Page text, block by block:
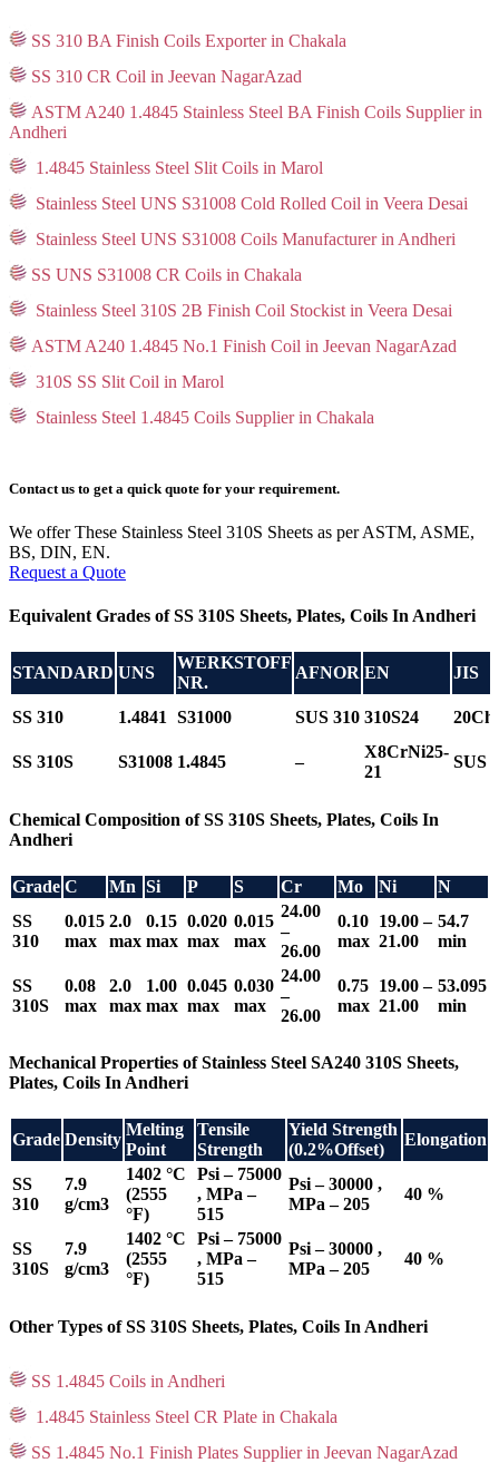
SS 310 BA Finish Coils Exporter in Chakala
SS 310 CR Coil in Jeevan NagarAzad
ASTM A240 1.4845 Stainless Steel BA Finish Coils Supplier in
Andheri
1.4845 Stainless Steel Slit Coils in Marol
Stainless Steel UNS S31008 Cold Rolled Coil in Veera Desai
Stainless Steel UNS S31008 Coils Manufacturer in Andheri
SS UNS S31008 CR Coils in Chakala
Stainless Steel 310S 2B Finish Coil Stockist in Veera Desai
ASTM A240 1.4845 No.1 Finish Coil in Jeevan NagarAzad
310S SS Slit Coil in Marol
Stainless Steel 1.4845 Coils Supplier in Chakala
Contact us to get a quick quote for your requirement.
We offer These Stainless Steel 310S Sheets as per ASTM, ASME,
BS, DIN, EN.
Request a Quote
Equivalent Grades of SS 310S Sheets, Plates, Coils In Andheri
STANDARD UNS
WERKSTOFF
NR.
AFNOR EN JIS
SS 310 1.4841 S31000 SUS 310 310S24
SS 310S S31008 1.4845 –
X8CrNi25-
21
SUS
Chemical Composition of SS 310S Sheets, Plates, Coils In
Andheri
Grade C Mn Si P S Cr Mo Ni
N
SS
310
0.015
max
2.0
max
0.15
max
0.020
max
0.015
max
24.00
–
26.00
0.10
max
19.00 –
21.00
54.7
min
SS
310S
0.08
max
2.0
max
1.00
max
0.045
max
0.030
max
24.00
–
26.00
0.75
max
19.00 –
21.00
53.095
min
Mechanical Properties of Stainless Steel SA240 310S Sheets,
Plates, Coils In Andheri
Grade Density
Melting
Point
Tensile
Strength
Yield Strength
(0.2%Offset)
Elongation
SS
310
7.9
g/cm3
1402 °C
(2555
°F)
Psi – 75000
, MPa –
515
Psi – 30000 ,
MPa – 205
40 %
SS
310S
7.9
g/cm3
1402 °C
(2555
°F)
Psi – 75000
, MPa –
515
Psi – 30000 ,
MPa – 205
40 %
Other Types of SS 310S Sheets, Plates, Coils In Andheri
SS 1.4845 Coils in Andheri
1.4845 Stainless Steel CR Plate in Chakala
SS 1.4845 No.1 Finish Plates Supplier in Jeevan NagarAzad